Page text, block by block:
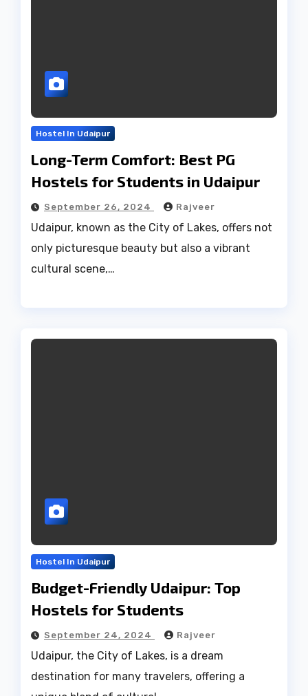
Hostel In Udaipur
Long-Term Comfort: Best PG
Hostels for Students in Udaipur
September 26, 2024 Rajveer
Udaipur, known as the City of Lakes, offers not
only picturesque beauty but also a vibrant
cultural scene,…
Hostel In Udaipur
Budget-Friendly Udaipur: Top
Hostels for Students
September 24, 2024 Rajveer
Udaipur, the City of Lakes, is a dream
destination for many travelers, offering a